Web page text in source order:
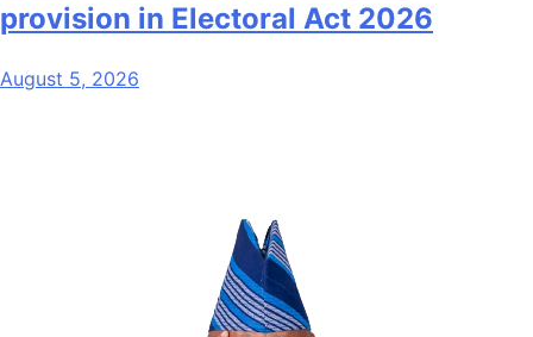
provision in Electoral Act 2026
August 5, 2026